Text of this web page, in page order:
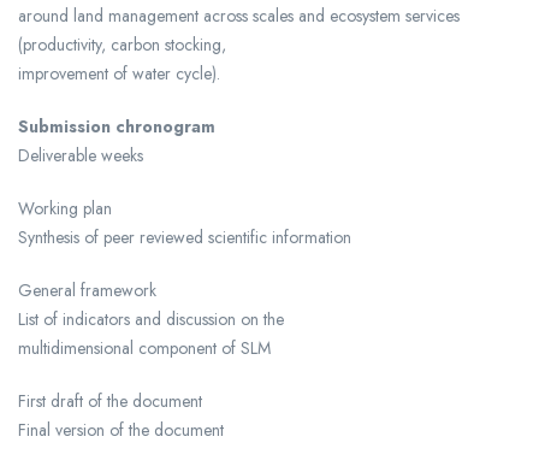
around land management across scales and ecosystem services
(productivity, carbon stocking,
improvement of water cycle).
Submission chronogram
Deliverable weeks
Working plan
Synthesis of peer reviewed scientific information
General framework
List of indicators and discussion on the
multidimensional component of SLM
First draft of the document
Final version of the document